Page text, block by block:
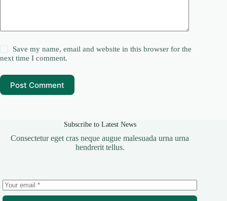
Save my name, email and website in this browser for the
next time I comment.
Post Comment
Subscribe to Latest News
Consectetur eget cras neque augue malesuada urna urna
hendrerit tellus.